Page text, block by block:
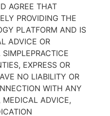
AGREE THAT
PROVIDING THE
PLATFORM AND IS
ADVICE OR
EXPRESS OR
NO LIABILITY OR
WITH ANY
MEDICAL ADVICE,